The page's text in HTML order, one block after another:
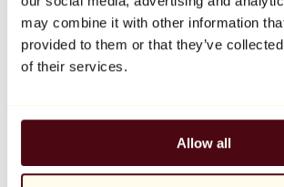
may combine it with other information
provided to them or that they’ve
of their services.
Allow all
Balloon Dog (Orange)
Jeff Koons
€10,000
Artists
All painters